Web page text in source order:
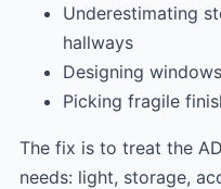
Underestimating
hallways
Designing
Picking fragile
The fix is to treat the
needs: light, storage,